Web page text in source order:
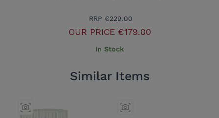
RRP €229.00
OUR PRICE€179.00
In Stock